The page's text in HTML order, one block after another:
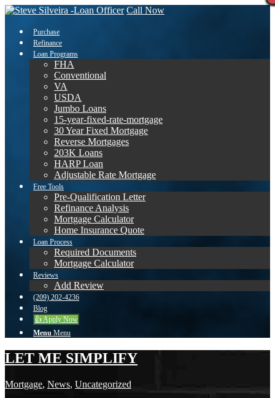
Call Now
Purchase
Refinance
Loan Programs
FHA
Conventional
VA
USDA
Jumbo Loans
15-year-fixed-rate-mortgage
30 Year Fixed Mortgage
Reverse Mortgages
203K Loans
HARP Loan
Adjustable Rate Mortgage
Free Tools
Pre-Qualification Letter
Refinance Analysis
Mortgage Calculator
Home Insurance Quote
Loan Process
Required Documents
Mortgage Calculator
Reviews
Add Review
(209) 202-4236
Blog
👍 Apply Now
Menu Menu
LET ME SIMPLIFY
Mortgage, News, Uncategorized